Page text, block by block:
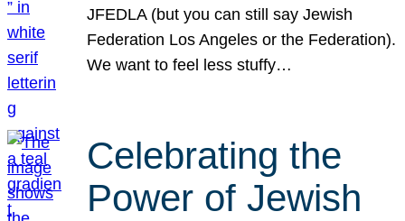
JFEDLA (but you can still say Jewish
Federation Los Angeles or the Federation).
We want to feel less stuffy…
Celebrating the
Power of Jewish